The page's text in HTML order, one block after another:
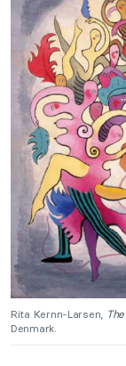
Rita Kernn-Larsen,
Denmark.